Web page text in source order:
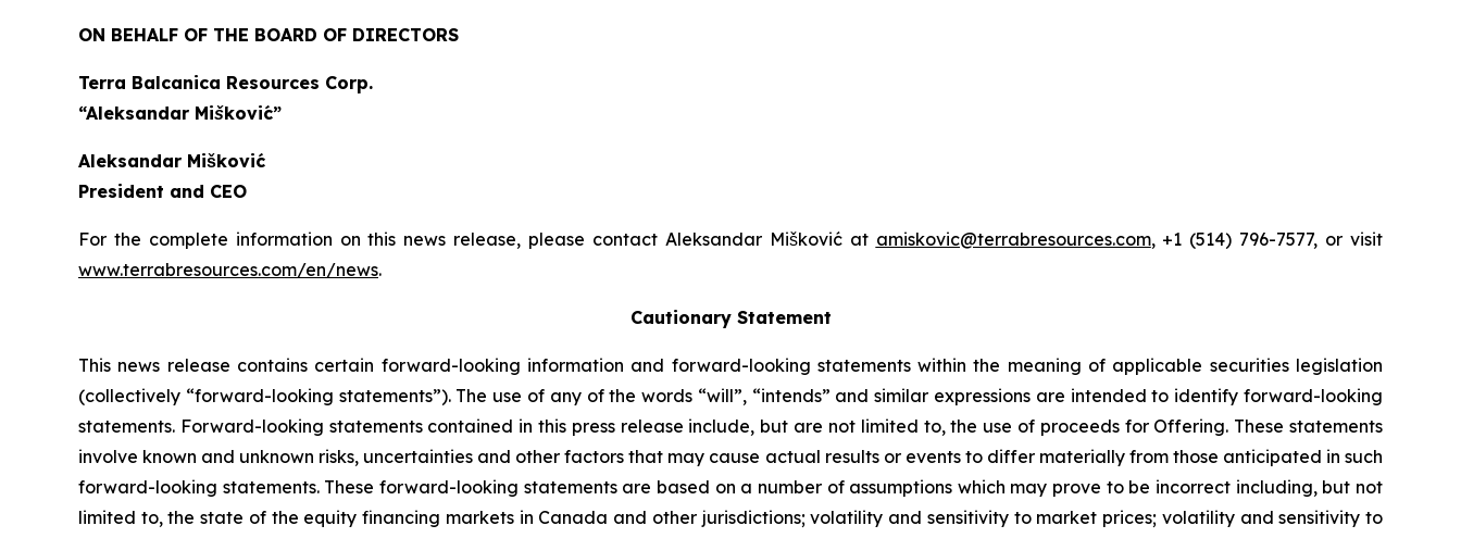
ON BEHALF OF THE BOARD OF DIRECTORS
Terra Balcanica Resources Corp.
“Aleksandar Mišković”
Aleksandar Mišković
President and CEO
For the complete information on this news release, please contact Aleksandar Mišković at amiskovic@terrabresources.com, +1 (514) 796-7577, or visit
www.terrabresources.com/en/news.
Cautionary Statement
This news release contains certain forward-looking information and forward-looking statements within the meaning of applicable securities legislation
(collectively “forward-looking statements”). The use of any of the words “will”, “intends” and similar expressions are intended to identify forward-looking
statements. Forward-looking statements contained in this press release include, but are not limited to, the use of proceeds for Offering. These statements
involve known and unknown risks, uncertainties and other factors that may cause actual results or events to differ materially from those anticipated in such
forward-looking statements. These forward-looking statements are based on a number of assumptions which may prove to be incorrect including, but not
limited to, the state of the equity financing markets in Canada and other jurisdictions; volatility and sensitivity to market prices; volatility and sensitivity to